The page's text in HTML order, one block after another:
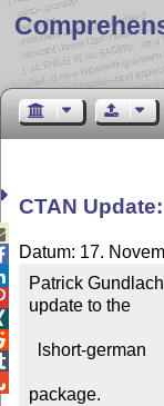
CTAN
Datum: 17.
Patrick
update to the
package.